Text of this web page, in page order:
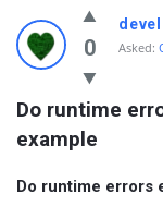
Ask
The
Science
Latest
Questions
0 Asked:
Do runtime
example
Do runtime errors